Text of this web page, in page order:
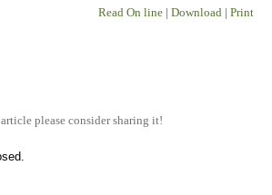
Read On line | Download | Print
please consider sharing it!